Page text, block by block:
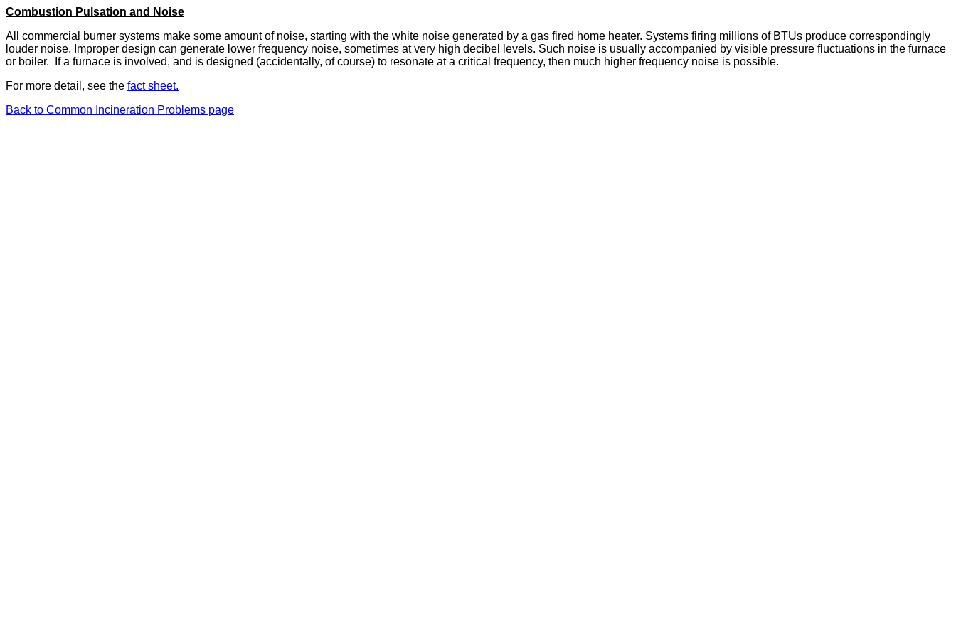
Combustion Pulsation and Noise
All commercial burner systems make some amount of noise, starting with the white noise generated by a gas fired home heater. Systems firing millions of BTUs produce correspondingly
louder noise. Improper design can generate lower frequency noise, sometimes at very high decibel levels. Such noise is usually accompanied by visible pressure fluctuations in the furnace
or boiler. If a furnace is involved, and is designed (accidentally, of course) to resonate at a critical frequency, then much higher frequency noise is possible.
For more detail, see the fact sheet.
Back to Common Incineration Problems page